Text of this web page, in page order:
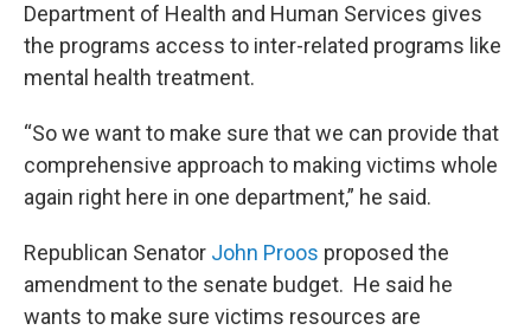
Department of Health and Human Services gives
the programs access to inter-related programs like
mental health treatment.
“So we want to make sure that we can provide that
comprehensive approach to making victims whole
again right here in one department,” he said.
Republican Senator John Proos proposed the
amendment to the senate budget. He said he
wants to make sure victims resources are